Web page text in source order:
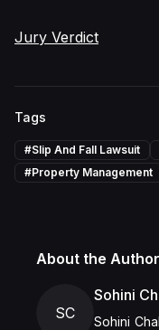
Jury Verdict
Tags
#Slip And Fall Lawsuit
#Property Management
About the Author
SC
Sohini
Sohini